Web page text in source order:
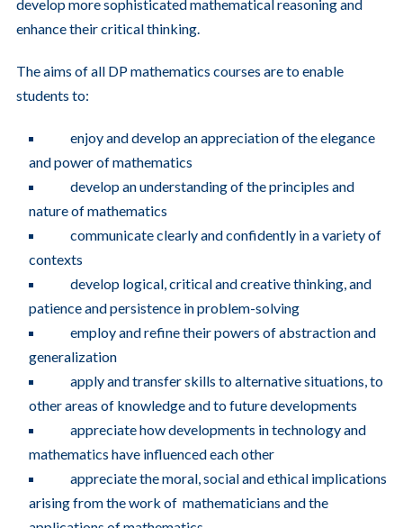
develop more sophisticated mathematical reasoning and
enhance their critical thinking.
The aims of all DP mathematics courses are to enable
students to:
enjoy and develop an appreciation of the elegance
and power of mathematics
develop an understanding of the principles and
nature of mathematics
communicate clearly and confidently in a variety of
contexts
develop logical, critical and creative thinking, and
patience and persistence in problem-solving
employ and refine their powers of abstraction and
generalization
apply and transfer skills to alternative situations, to
other areas of knowledge and to future developments
appreciate how developments in technology and
mathematics have influenced each other
appreciate the moral, social and ethical implications
arising from the work of mathematicians and the